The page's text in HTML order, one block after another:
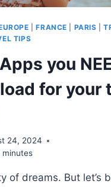
|FRANCE PARIS |
TIPS
you
for your
24, 2024
minutes
of dreams. But let’s